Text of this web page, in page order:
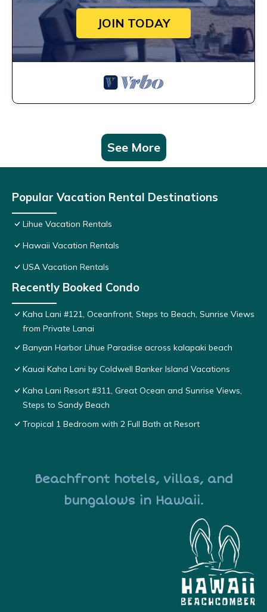
JOIN TODAY
See More
Popular Vacation Rental Destinations
Lihue Vacation Rentals
Hawaii Vacation Rentals
USA Vacation Rentals
Recently Booked Condo
Kaha Lani #121, Oceanfront, Steps to Beach, Sunrise Views
from Private Lanai
Banyan Harbor Lihue Paradise across kalapaki beach
Kauai Kaha Lani by Coldwell Banker Island Vacations
Kaha Lani Resort #311, Great Ocean and Sunrise Views,
Steps to Sandy Beach
Tropical 1 Bedroom with 2 Full Bath at Resort
Beachfront hotels, villas, and
bungalows in Hawaii.